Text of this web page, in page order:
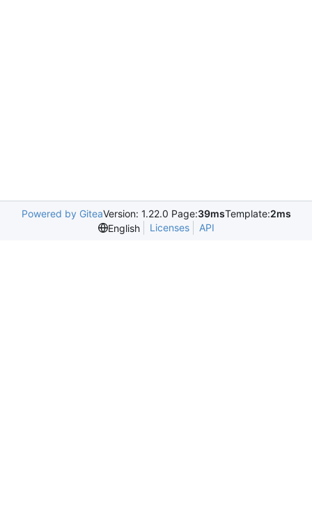
Powered by GiteaVersion: 1.22.0 Page:39msTemplate:2ms
English
Licenses API